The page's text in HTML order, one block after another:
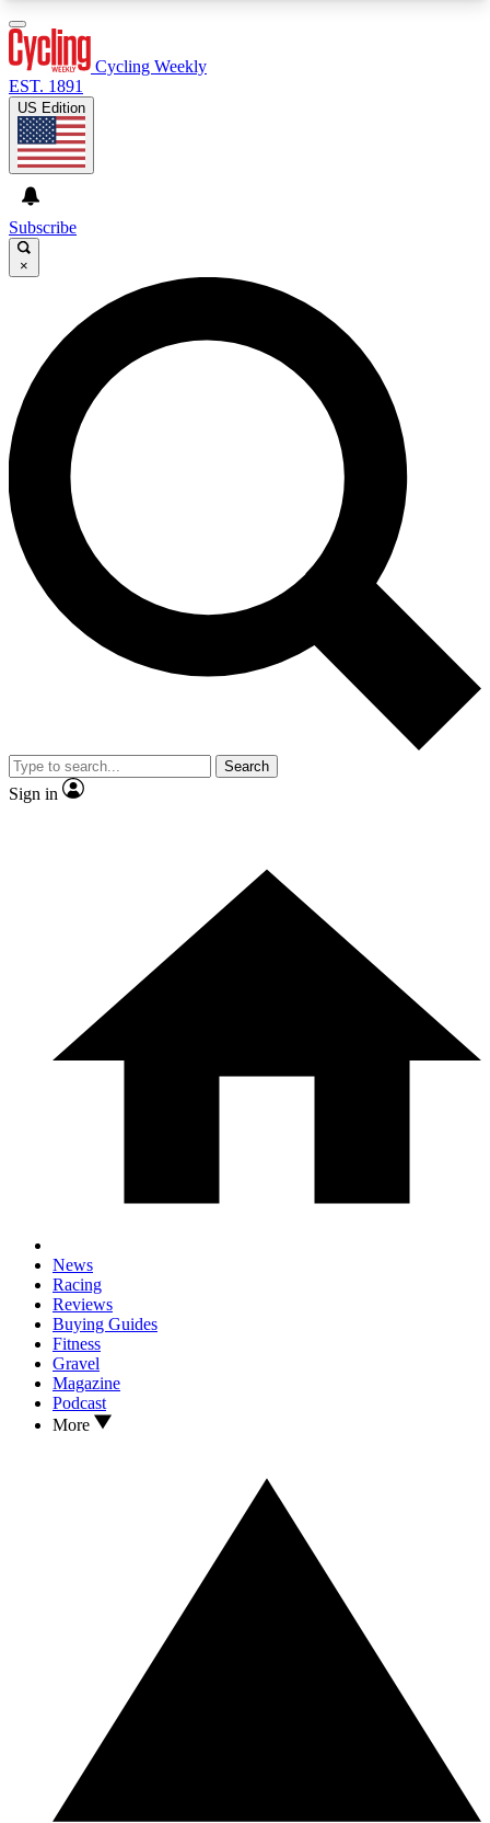
GET CLUB ACCESS QUICK
For the quickest way to join, enter your email
below. We’ll send a confirmation email and sign
you up to Cycling Weekly newsletters with the
latest cycling news, riding advice and features.
Contact me with news and offers from other Future
brands
By submitting your information you agree to the
and
Privacy Policy
and are aged 16 or over.
Cycling Weekly
EST. 1891
US Edition
Subscribe
×
Search
Sign in
News
Racing
Reviews
Buying Guides
Fitness
Gravel
Magazine
Podcast
More